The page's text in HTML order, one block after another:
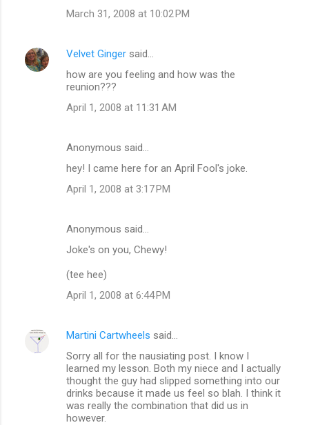
March 31, 2008 at 10:02 PM
Velvet Ginger said…
how are you feeling and how was the
reunion???
April 1, 2008 at 11:31 AM
Anonymous said…
hey! I came here for an April Fool's joke.
April 1, 2008 at 3:17 PM
Anonymous said…
Joke's on you, Chewy!
(tee hee)
April 1, 2008 at 6:44 PM
Martini Cartwheels said…
Sorry all for the nausiating post. I know I
learned my lesson. Both my niece and I actually
thought the guy had slipped something into our
drinks because it made us feel so blah. I think it
was really the combination that did us in
however.